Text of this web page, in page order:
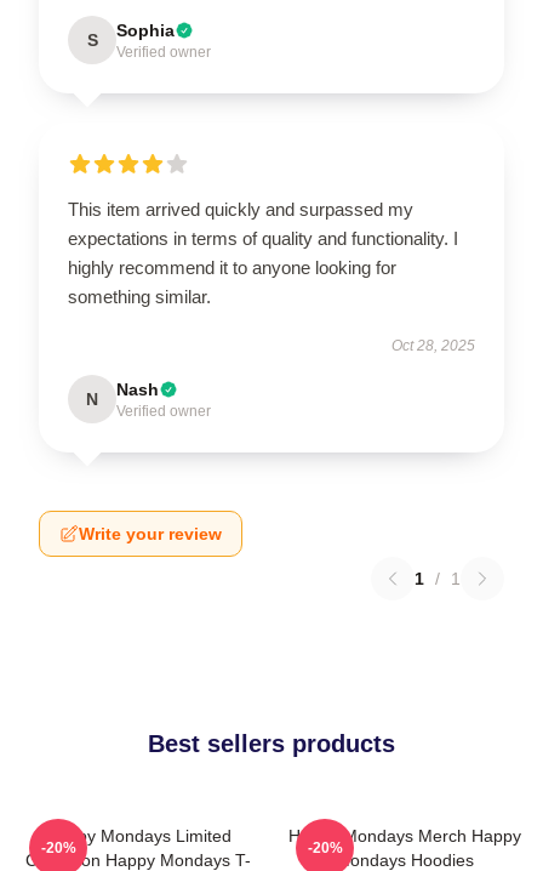
S Sophia
Verified owner
This item arrived quickly and surpassed my
expectations in terms of quality and functionality. I
highly recommend it to anyone looking for
something similar.
Oct 28, 2025
N Nash
Verified owner
Write your review
1 / 1
Best sellers products
Happy Mondays Limited
Collection Happy Mondays T-
-20%
Happy Mondays Merch Happy
Mondays Hoodies
-20%